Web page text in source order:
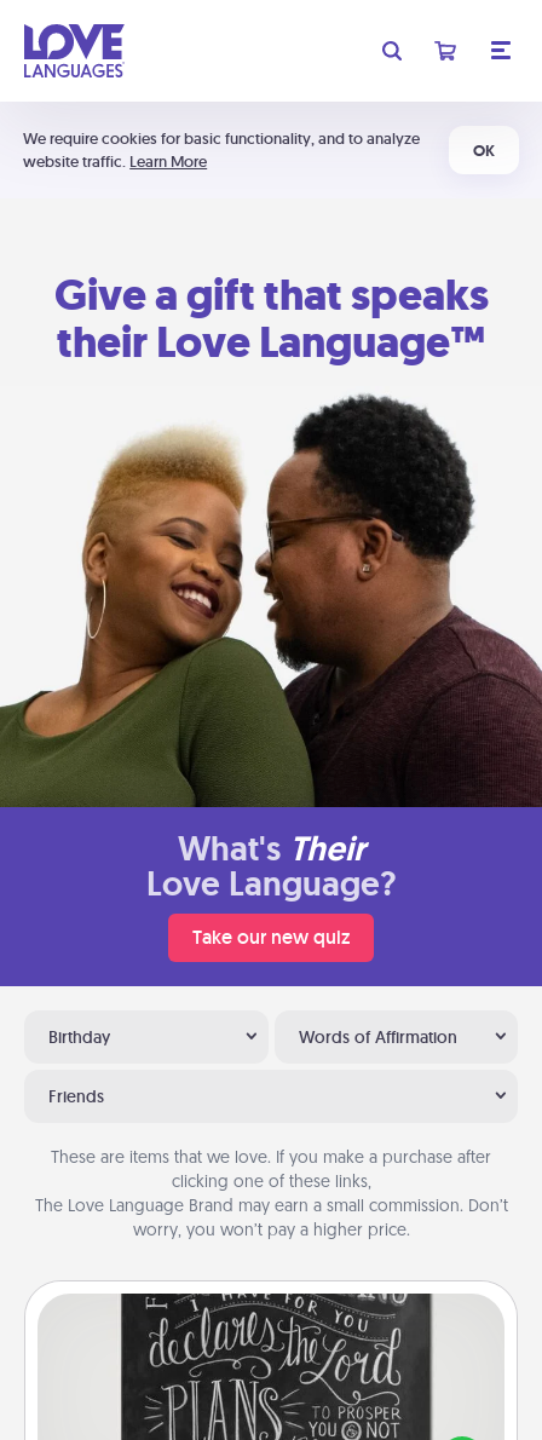
We require cookies for basic functionality, and to analyze
website traffic. Learn More
OK
Give a gift that speaks
their Love Language™
What's Their
Love Language?
Take our new quiz
Birthday Words of Affirmation
Friends
These are items that we love. If you make a purchase after
clicking one of these links,
The Love Language Brand may earn a small commission. Don’t
worry, you won’t pay a higher price.
Book Highlights
Are you crafty or creative? Sometimes people